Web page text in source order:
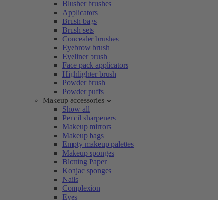
Blusher brushes
Applicators
Brush bags
Brush sets
Concealer brushes
Eyebrow brush
Eyeliner brush
Face pack applicators
Highlighter brush
Powder brush
Powder puffs
Makeup accessories
Show all
Pencil sharpeners
Makeup mirrors
Makeup bags
Empty makeup palettes
Makeup sponges
Blotting Paper
Konjac sponges
Nails
Complexion
Eyes